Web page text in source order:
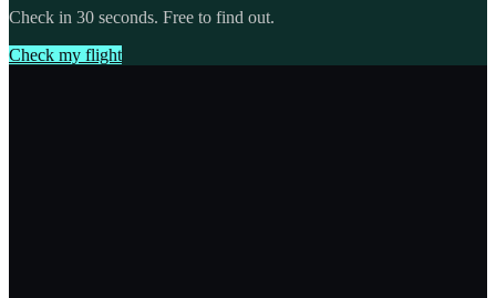
Check in 30 seconds. Free to find out.
Check my flight